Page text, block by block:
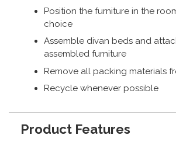
Position the furniture in the
choice
Assemble divan beds and
assembled furniture
Remove all packing materials
Recycle whenever possible
Product Features